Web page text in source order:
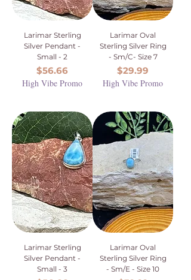
Larimar Sterling
Silver Pendant -
Small - 2
Price
$56.66
High Vibe Promo
Larimar Oval
Sterling Silver Ring
- Sm/C- Size 7
Price
$29.99
High Vibe Promo
Larimar Sterling
Silver Pendant -
Small - 3
Larimar Oval
Sterling Silver Ring
- Sm/E - Size 10